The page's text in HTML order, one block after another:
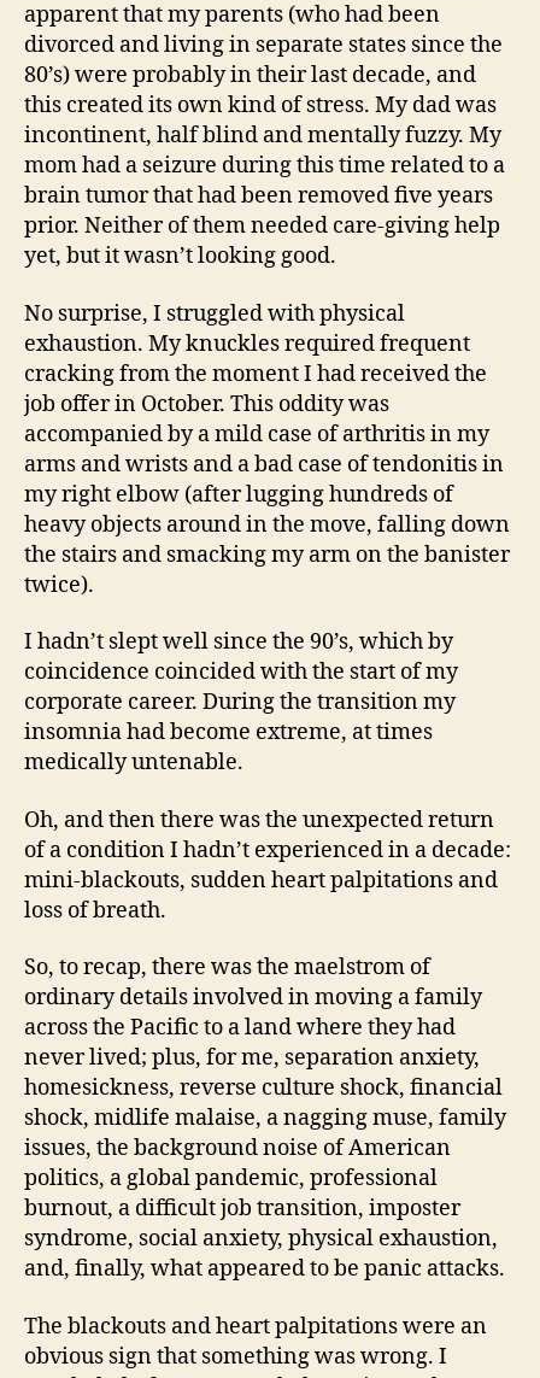
apparent that my parents (who had been
divorced and living in separate states since the
80’s) were probably in their last decade, and
this created its own kind of stress. My dad was
incontinent, half blind and mentally fuzzy. My
mom had a seizure during this time related to a
brain tumor that had been removed five years
prior. Neither of them needed care-giving help
yet, but it wasn’t looking good.
No surprise, I struggled with physical
exhaustion. My knuckles required frequent
cracking from the moment I had received the
job offer in October. This oddity was
accompanied by a mild case of arthritis in my
arms and wrists and a bad case of tendonitis in
my right elbow (after lugging hundreds of
heavy objects around in the move, falling down
the stairs and smacking my arm on the banister
twice).
I hadn’t slept well since the 90’s, which by
coincidence coincided with the start of my
corporate career. During the transition my
insomnia had become extreme, at times
medically untenable.
Oh, and then there was the unexpected return
of a condition I hadn’t experienced in a decade:
mini-blackouts, sudden heart palpitations and
loss of breath.
So, to recap, there was the maelstrom of
ordinary details involved in moving a family
across the Pacific to a land where they had
never lived; plus, for me, separation anxiety,
homesickness, reverse culture shock, financial
shock, midlife malaise, a nagging muse, family
issues, the background noise of American
politics, a global pandemic, professional
burnout, a difficult job transition, imposter
syndrome, social anxiety, physical exhaustion,
and, finally, what appeared to be panic attacks.
The blackouts and heart palpitations were an
obvious sign that something was wrong. I